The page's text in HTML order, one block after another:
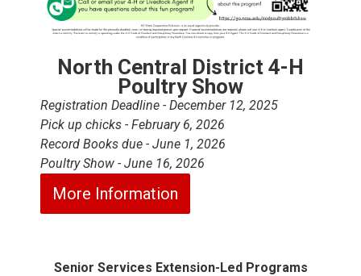
North Central District 4-H
Poultry Show
Registration Deadline - December 12, 2025
Pick up chicks - February 6, 2026
Record Books due - June 1, 2026
Poultry Show - June 16, 2026
More Information
Senior Services Extension-Led Programs